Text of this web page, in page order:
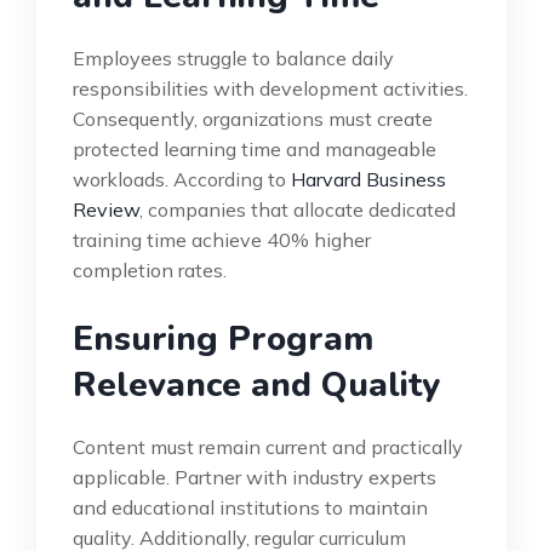
Employees struggle to balance daily
responsibilities with development activities.
Consequently, organizations must create
protected learning time and manageable
workloads. According to Harvard Business
Review, companies that allocate dedicated
training time achieve 40% higher
completion rates.
Ensuring Program
Relevance and Quality
Content must remain current and practically
applicable. Partner with industry experts
and educational institutions to maintain
quality. Additionally, regular curriculum